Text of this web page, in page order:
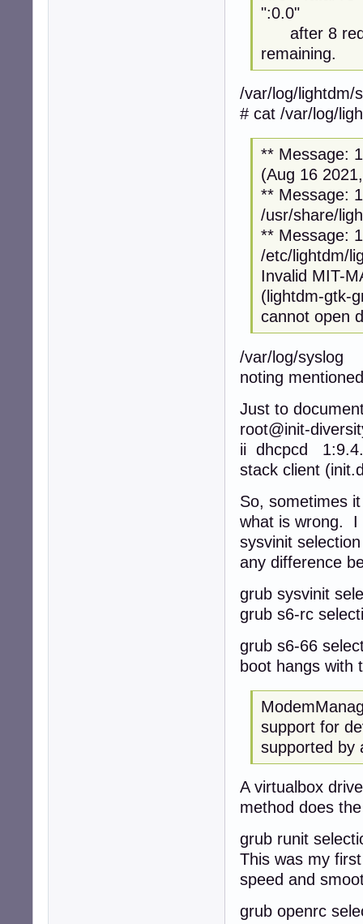
":0.0"
after 8
remaining.
/var/log/lightdm/
# cat /var/log/
** Message:
(Aug 16
** Message:
/usr/share/
** Message:
/etc/lightdm/
Invalid MIT-
(lightdm-gtk-
cannot open
/var/log/syslog
noting
Just to
root@init-
ii dhcpcd
stack client
So, sometimes
what is wrong. I
sysvinit
any difference
grub sysvinit
grub s6-rc
grub s6-66
boot hangs with
support for
supported by
A virtualbox
method does
grub runit
This was my
speed and
grub openrc